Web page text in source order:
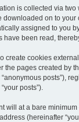
is collected via
downloaded on to your
assigned to you
have been read,
create cookies
the pages created by
posts”),
posts”).
will at a bare
(hereinafter